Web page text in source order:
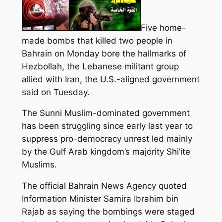
Five home-
made bombs that killed two people in
Bahrain on Monday bore the hallmarks of
Hezbollah, the Lebanese militant group
allied with Iran, the U.S.-aligned government
said on Tuesday.
The Sunni Muslim-dominated government
has been struggling since early last year to
suppress pro-democracy unrest led mainly
by the Gulf Arab kingdom’s majority Shi’ite
Muslims.
The official Bahrain News Agency quoted
Information Minister Samira Ibrahim bin
Rajab as saying the bombings were staged